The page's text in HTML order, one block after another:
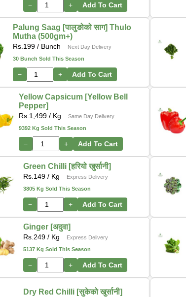
− + Add To Cart
Palung Saag [पालुङोको साग] Thulo
Mutha (500gm+)
Rs. 199/ Bunch
Next Day Delivery
30 Bunch Sold This Season
− + Add To Cart
Yellow Capsicum [Yellow Bell
Pepper]
Rs. 1,499 / Kg
Same Day Delivery
9392 Kg Sold This Season
− + Add To Cart
Green Chilli [हरियो खुर्सानी]
Rs. 149 / Kg
Express Delivery
3805 Kg Sold This Season
− + Add To Cart
Ginger [अदुवा]
Rs. 249 / Kg
Express Delivery
5137 Kg Sold This Season
− + Add To Cart
Dry Red Chilli [सुकेको खुर्सानी]